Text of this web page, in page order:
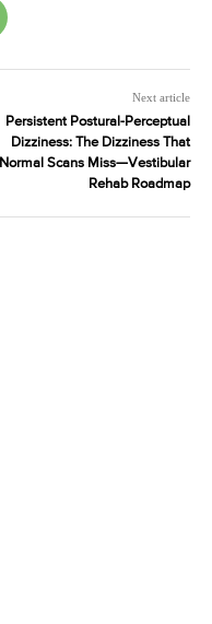
Next article
Persistent Postural-Perceptual
Dizziness: The Dizziness That
Normal Scans Miss—Vestibular
Rehab Roadmap